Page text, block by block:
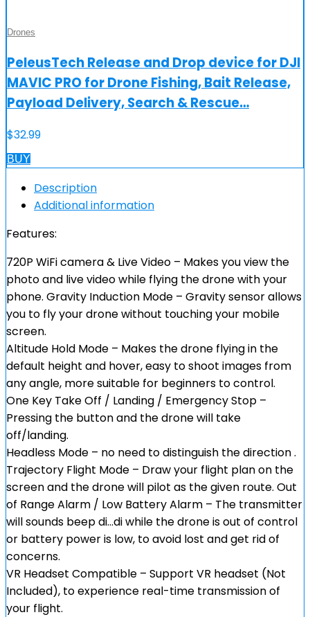
Drones
PeleusTech Release and Drop device for DJI
MAVIC PRO for Drone Fishing, Bait Release,
Payload Delivery, Search & Rescue…
$32.99
BUY
Description
Additional information
Features:
720P WiFi camera & Live Video – Makes you view the
photo and live video while flying the drone with your
phone. Gravity Induction Mode – Gravity sensor allows
you to fly your drone without touching your mobile
screen.
Altitude Hold Mode – Makes the drone flying in the
default height and hover, easy to shoot images from
any angle, more suitable for beginners to control.
One Key Take Off / Landing / Emergency Stop –
Pressing the button and the drone will take
off/landing.
Headless Mode – no need to distinguish the direction .
Trajectory Flight Mode – Draw your flight plan on the
screen and the drone will pilot as the given route. Out
of Range Alarm / Low Battery Alarm – The transmitter
will sounds beep di…di while the drone is out of control
or battery power is low, to avoid lost and get rid of
concerns.
VR Headset Compatible – Support VR headset (Not
Included), to experience real-time transmission of
your flight.